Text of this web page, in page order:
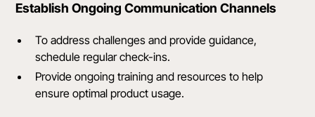
Establish Ongoing Communication Channels
To address challenges and provide guidance,
schedule regular check-ins.
Provide ongoing training and resources to help
ensure optimal product usage.